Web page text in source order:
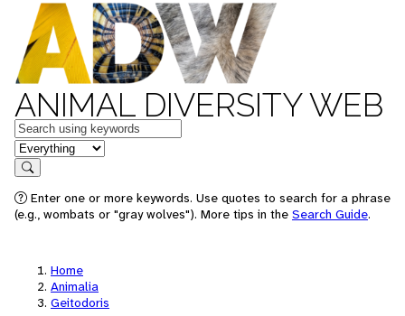
ANIMAL DIVERSITY WEB
Keywords
in feature
Search
Enter one or more keywords. Use quotes to search for a phrase
(e.g., wombats or "gray wolves"). More tips in the Search Guide.
Home
Animalia
Geitodoris